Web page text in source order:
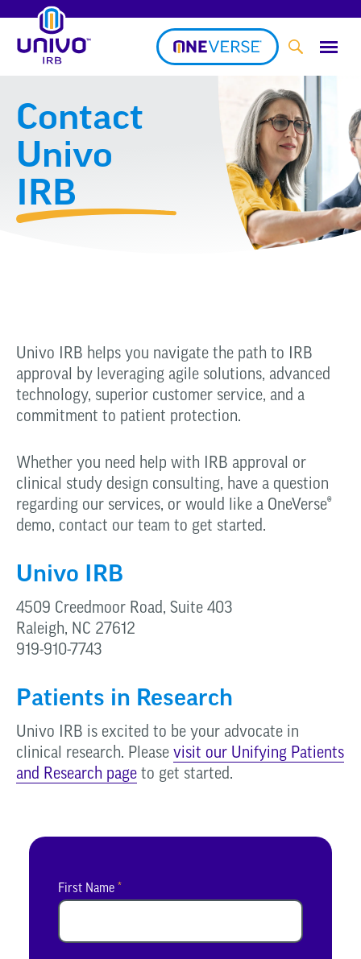
content
Contact
Univo
IRB
Univo IRB helps you navigate the path to IRB
approval by leveraging agile solutions, advanced
technology, superior customer service, and a
commitment to patient protection.
Whether you need help with IRB approval or
clinical study design consulting, have a question
regarding our services, or would like a OneVerse®
demo, contact our team to get started.
Univo IRB
4509 Creedmoor Road, Suite 403
Raleigh, NC 27612
919-910-7743
Patients in Research
Univo IRB is excited to be your advocate in
clinical research. Please visit our Unifying Patients
and Research page to get started.
First Name *